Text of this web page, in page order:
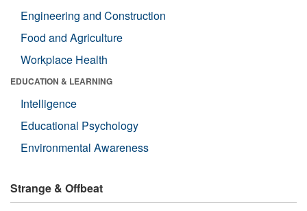
Engineering and Construction
Food and Agriculture
Workplace Health
EDUCATION & LEARNING
Intelligence
Educational Psychology
Environmental Awareness
Strange & Offbeat